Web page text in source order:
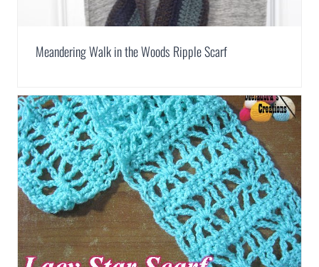
Meandering Walk in the Woods Ripple Scarf